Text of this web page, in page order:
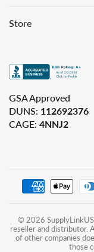
Store
GSA Approved
DUNS: 112692376
CAGE: 4NNJ2
© 2026
reseller and distributor.
of other companies
those